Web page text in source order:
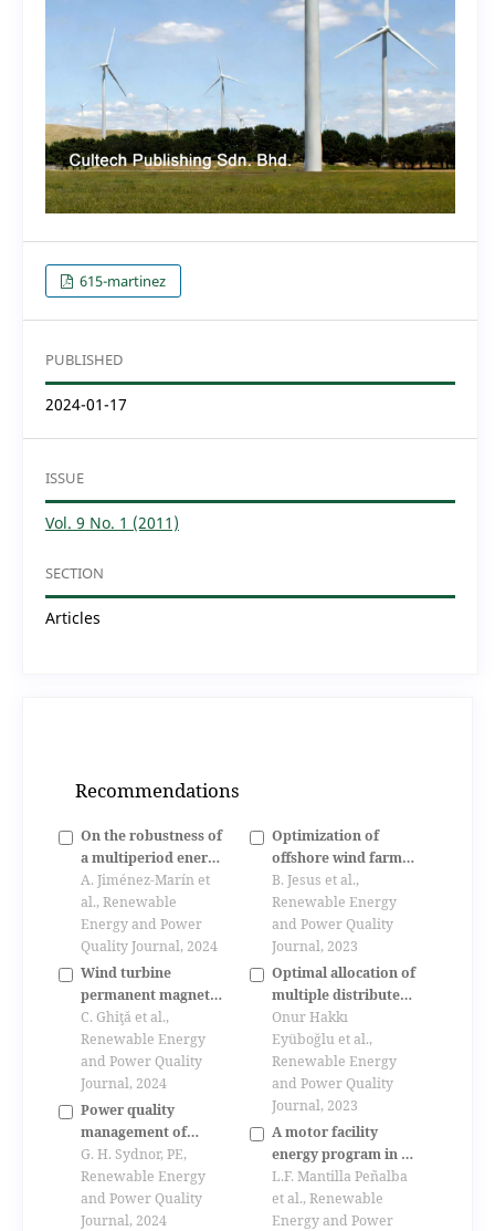
615-martinez
PUBLISHED
2024-01-17
ISSUE
Vol. 9 No. 1 (2011)
SECTION
Articles
Recommendations
On the robustness of
a multiperiod energy
management system
including electric
vehicles and v2g
operation
A. Jiménez-Marín et
al., Renewable
Energy and Power
Quality Journal, 2024
Wind turbine
permanent magnet
synchronous
generator magnetic
field study
C. Ghiţă et al.,
Renewable Energy
and Power Quality
Journal, 2024
Power quality
management of
nasa’s large,
nonlinear research
loads
G. H. Sydnor, PE,
Renewable Energy
and Power Quality
Journal, 2024
Optimization of
offshore wind farms
configuration
minimizing the wake
effect
B. Jesus et al.,
Renewable Energy
and Power Quality
Journal, 2023
Optimal allocation of
multiple distributed
generations
including
uncertainties in
distribution
networks by k-
means clustering and
particle swarm
optimization
algorithms
Onur Hakkı
Eyüboğlu et al.,
Renewable Energy
and Power Quality
Journal, 2023
A motor facility
energy program in a
chemical industry.
L.F. Mantilla Peñalba
et al., Renewable
Energy and Power